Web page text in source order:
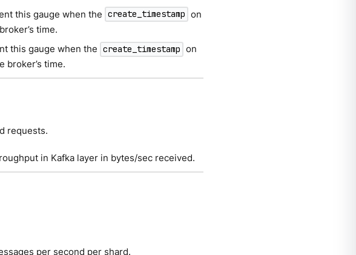
this gauge when the create_timestamp on
time.
this gauge when the create_timestamp on
broker’s time.
requests.
in Kafka layer in bytes/sec received.
per second per shard.